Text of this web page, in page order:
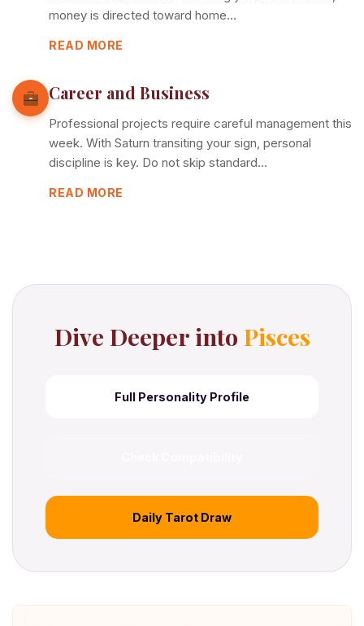
money is directed toward home…
READ MORE
Career and Business
Professional projects require careful management this
week. With Saturn transiting your sign, personal
discipline is key. Do not skip standard…
READ MORE
Dive Deeper into Pisces
Full Personality Profile
Daily Tarot Draw